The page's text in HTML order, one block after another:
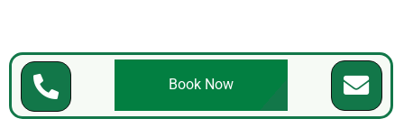
Accreditation
Book Now